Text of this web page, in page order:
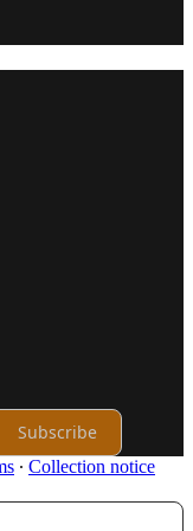
Subscribe
∙ Collection notice